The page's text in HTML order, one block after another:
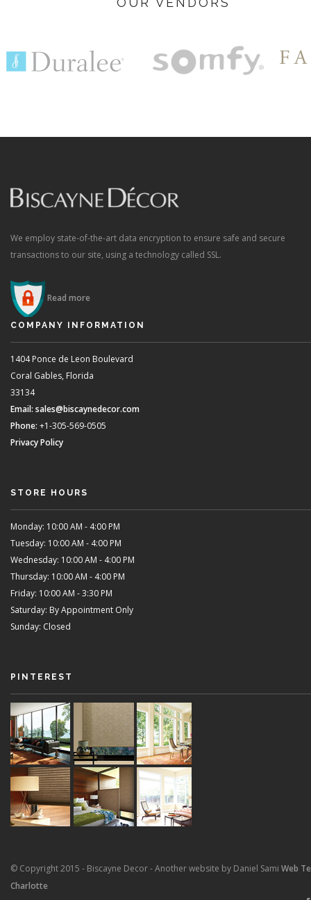
We employ state-of-the-art data encryption to ensure safe and secure
transactions to our site, using a technology called SSL.
Read more
COMPANY INFORMATION
1404 Ponce de Leon Boulevard
Coral Gables, Florida
33134
Email: sales@biscaynedecor.com
Phone: +1-305-569-0505
Privacy Policy
STORE HOURS
Monday: 10:00 AM - 4:00 PM
Tuesday: 10:00 AM - 4:00 PM
Wednesday: 10:00 AM - 4:00 PM
Thursday: 10:00 AM - 4:00 PM
Friday: 10:00 AM - 3:30 PM
Saturday: By Appointment Only
Sunday: Closed
PINTEREST
© Copyright 2015 - Biscayne Decor - Another website by Daniel Sami Web
Charlotte